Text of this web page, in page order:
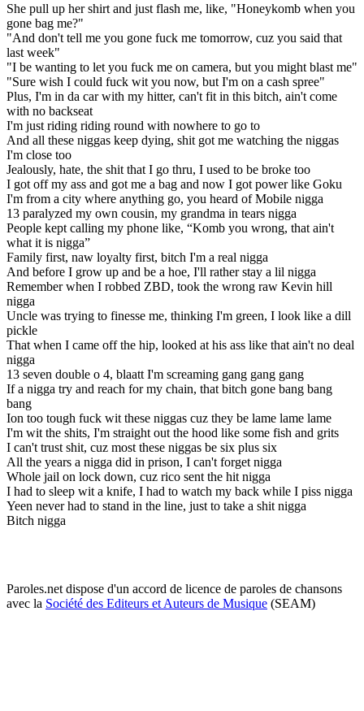
She pull up her shirt and just flash me, like, "Honeykomb when you
gone bag me?"
"And don't tell me you gone fuck me tomorrow, cuz you said that
last week"
"I be wanting to let you fuck me on camera, but you might blast me"
"Sure wish I could fuck wit you now, but I'm on a cash spree"
Plus, I'm in da car with my hitter, can't fit in this bitch, ain't come
with no backseat
I'm just riding riding round with nowhere to go to
And all these niggas keep dying, shit got me watching the niggas
I'm close too
Jealously, hate, the shit that I go thru, I used to be broke too
I got off my ass and got me a bag and now I got power like Goku
I'm from a city where anything go, you heard of Mobile nigga
13 paralyzed my own cousin, my grandma in tears nigga
People kept calling my phone like, “Komb you wrong, that ain't
what it is nigga”
Family first, naw loyalty first, bitch I'm a real nigga
And before I grow up and be a hoe, I'll rather stay a lil nigga
Remember when I robbed ZBD, took the wrong raw Kevin hill
nigga
Uncle was trying to finesse me, thinking I'm green, I look like a dill
pickle
That when I came off the hip, looked at his ass like that ain't no deal
nigga
13 seven double o 4, blaatt I'm screaming gang gang gang
If a nigga try and reach for my chain, that bitch gone bang bang
bang
Ion too tough fuck wit these niggas cuz they be lame lame lame
I'm wit the shits, I'm straight out the hood like some fish and grits
I can't trust shit, cuz most these niggas be six plus six
All the years a nigga did in prison, I can't forget nigga
Whole jail on lock down, cuz rico sent the hit nigga
I had to sleep wit a knife, I had to watch my back while I piss nigga
Yeen never had to stand in the line, just to take a shit nigga
Bitch nigga
Paroles.net dispose d'un accord de licence de paroles de chansons
avec la Société des Editeurs et Auteurs de Musique (SEAM)